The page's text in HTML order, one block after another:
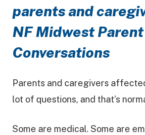
parents and
NF Midwest Parent
Conversations
Parents and caregivers
lot of questions, and that’s
Some are medical. Some are